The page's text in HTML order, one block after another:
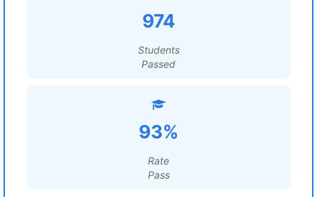
974
Students
Passed
93%
Rate
Pass